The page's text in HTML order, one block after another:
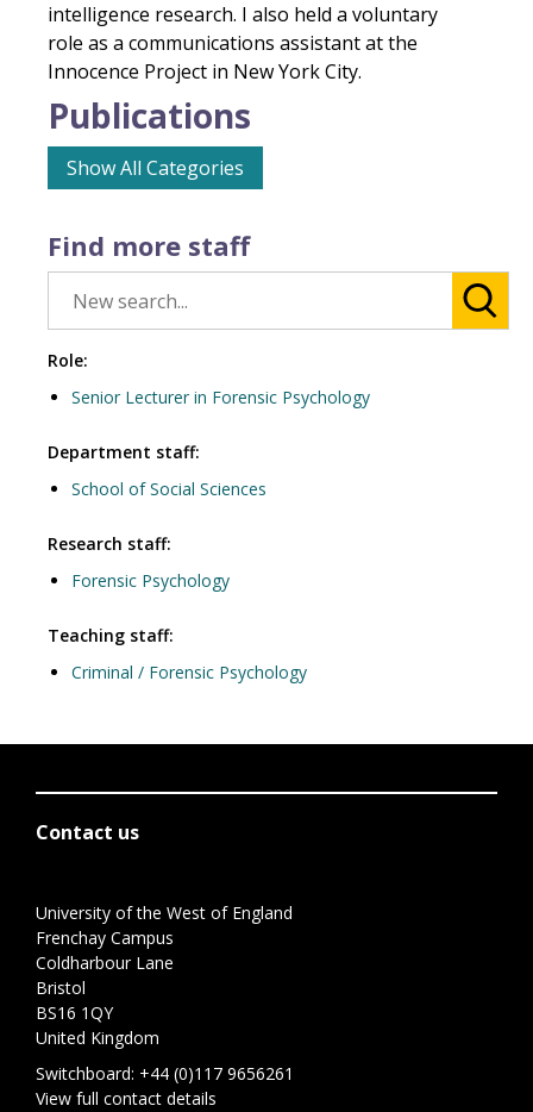
Find more staff
Role:
Senior Lecturer in Forensic Psychology
Department staff:
School of Social Sciences
Research staff:
Forensic Psychology
Teaching staff:
Criminal / Forensic Psychology
intelligence research. I also held a voluntary
role as a communications assistant at the
Innocence Project in New York City.
Publications
Show All Categories
Contact us
University of the West of England
Frenchay Campus
Coldharbour Lane
Bristol
BS16 1QY
United Kingdom
Switchboard: +44 (0)117 9656261
View full contact details